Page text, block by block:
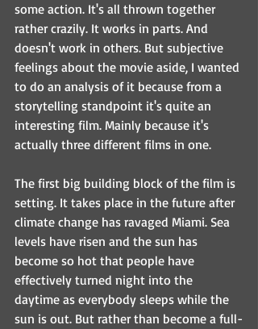
some action. It's all thrown together
rather crazily. It works in parts. And
doesn't work in others. But subjective
feelings about the movie aside, I wanted
to do an analysis of it because from a
storytelling standpoint it's quite an
interesting film. Mainly because it's
actually three different films in one.
The first big building block of the film is
setting. It takes place in the future after
climate change has ravaged Miami. Sea
levels have risen and the sun has
become so hot that people have
effectively turned night into the
daytime as everybody sleeps while the
sun is out. But rather than become a full-